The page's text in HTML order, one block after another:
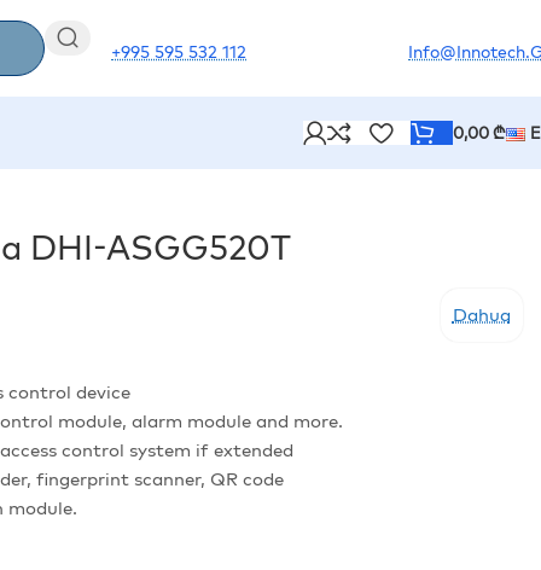
+995 595 532 112
0,00₾
DHI-ASGG520T
Dahua
control device
module, alarm module and more.
control system if extended
fingerprint scanner, QR code
module.